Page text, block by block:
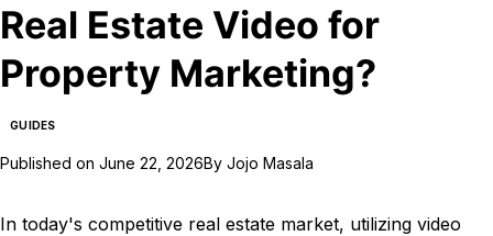
Real Estate Video for
Property Marketing?
GUIDES
Published on June 22, 2026By Jojo Masala
In today's competitive real estate market, utilizing video